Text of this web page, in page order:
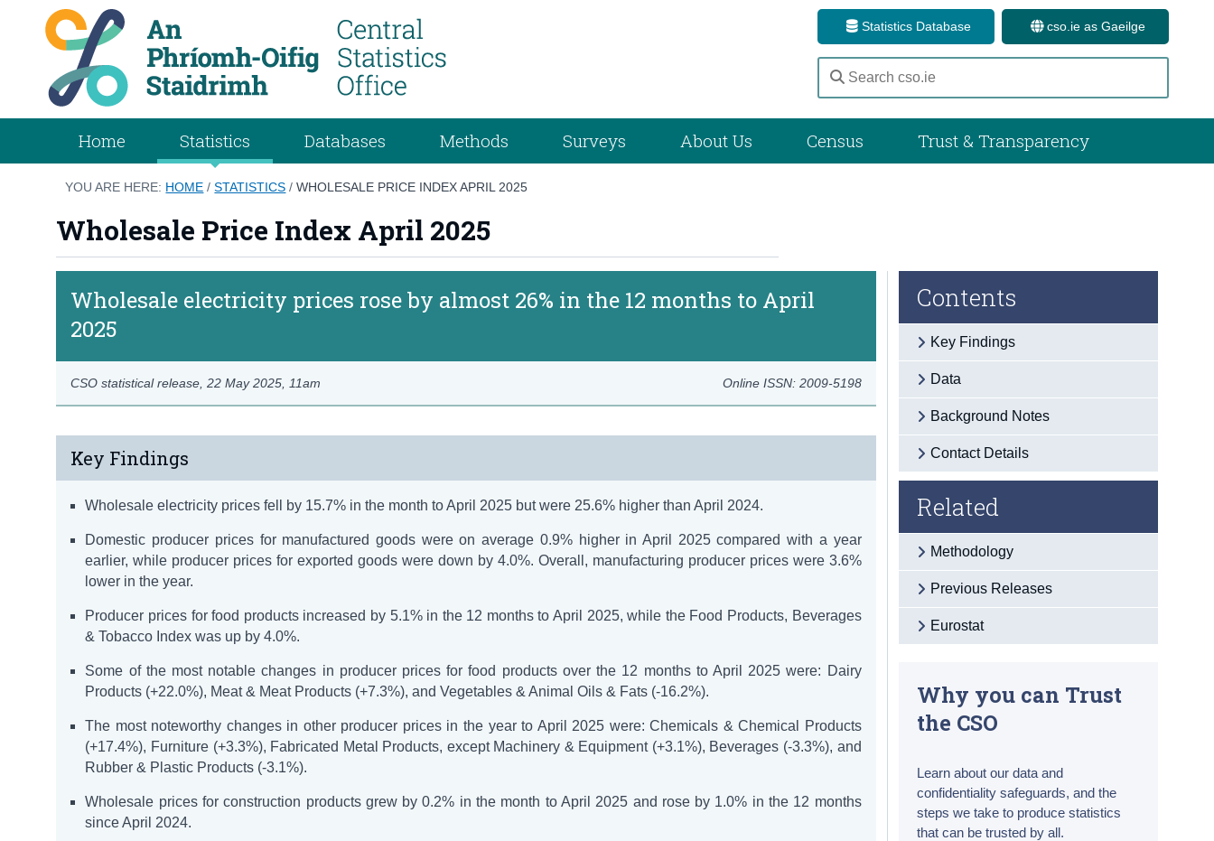
Statistics Database cso.ie as Gaeilge
Home Statistics Databases Methods Surveys About Us Census Trust & Transparency
YOU ARE HERE: HOME /STATISTICS /WHOLESALE PRICE INDEX APRIL 2025
Wholesale Price Index April 2025
Wholesale electricity prices rose by almost 26% in the 12 months to April
2025
Online ISSN: 2009-5198
CSO statistical release,22 May 2025 , 11am
Key Findings
Wholesale electricity prices fell by 15.7% in the month to April 2025 but were 25.6% higher than April 2024.
Domestic producer prices for manufactured goods were on average 0.9% higher in April 2025 compared with a year
earlier, while producer prices for exported goods were down by 4.0%. Overall, manufacturing producer prices were 3.6%
lower in the year.
Producer prices for food products increased by 5.1% in the 12 months to April 2025, while the Food Products, Beverages
& Tobacco Index was up by 4.0%.
Some of the most notable changes in producer prices for food products over the 12 months to April 2025 were: Dairy
Products (+22.0%), Meat & Meat Products (+7.3%), and Vegetables & Animal Oils & Fats (-16.2%).
The most noteworthy changes in other producer prices in the year to April 2025 were: Chemicals & Chemical Products
(+17.4%), Furniture (+3.3%), Fabricated Metal Products, except Machinery & Equipment (+3.1%), Beverages (-3.3%), and
Rubber & Plastic Products (-3.1%).
Wholesale prices for construction products grew by 0.2% in the month to April 2025 and rose by 1.0% in the 12 months
since April 2024.
Contents
Key Findings
Data
Background Notes
Contact Details
Related
Methodology
Previous Releases
Eurostat
Why you can Trust
the CSO
Learn about our data and
confidentiality safeguards, and the
steps we take to produce statistics
that can be trusted by all.